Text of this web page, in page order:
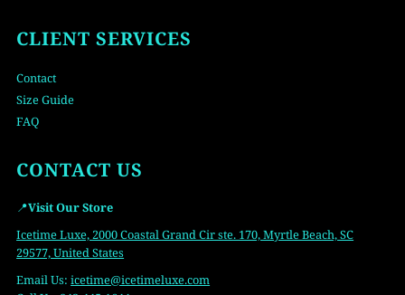
CLIENT SERVICES
Contact
Size Guide
FAQ
CONTACT US
📍Visit Our Store
Icetime Luxe, 2000 Coastal Grand Cir ste. 170, Myrtle Beach, SC
29577, United States
Email Us:icetime@icetimeluxe.com